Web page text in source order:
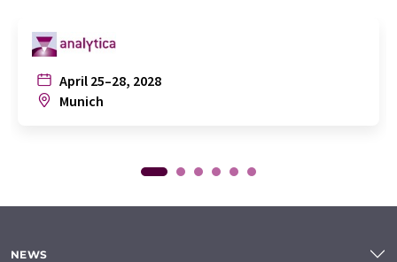
April 25–28, 2028
Munich
NEWS